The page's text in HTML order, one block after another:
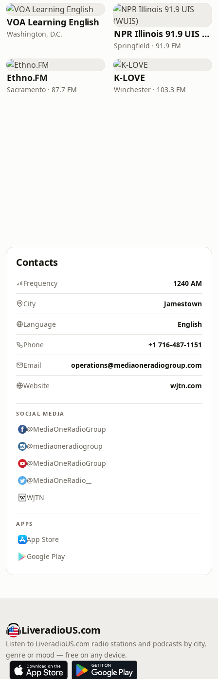
VOA Learning English
Washington, D.C. NPR Illinois 91.9 UIS (WUIS)
Springfield · 91.9 FM
Ethno.FM
Sacramento · 87.7 FM
K-LOVE
Winchester · 103.3 FM
Contacts
Frequency 1240 AM
City Jamestown
Language English
Phone +1 716-487-1151
Email operations@mediaoneradiogroup.com
Website wjtn.com
SOCIAL MEDIA
@MediaOneRadioGroup
@mediaoneradiogroup
@MediaOneRadioGroup
@MediaOneRadio__
WJTN
APPS
App Store
Google Play
LiveradioUS.com
Listen to LiveradioUS.com radio stations and podcasts by city,
genre or mood — free on any device.